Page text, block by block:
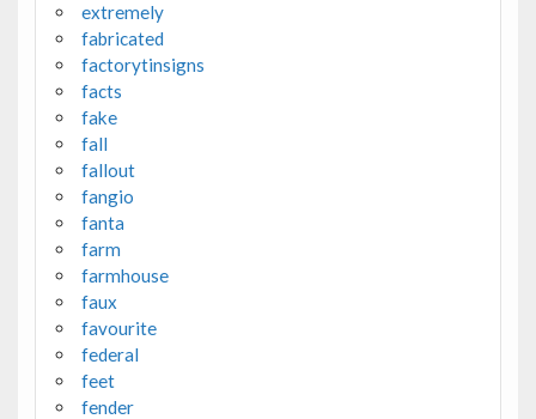
extremely
fabricated
factorytinsigns
facts
fake
fall
fallout
fangio
fanta
farm
farmhouse
faux
favourite
federal
feet
fender